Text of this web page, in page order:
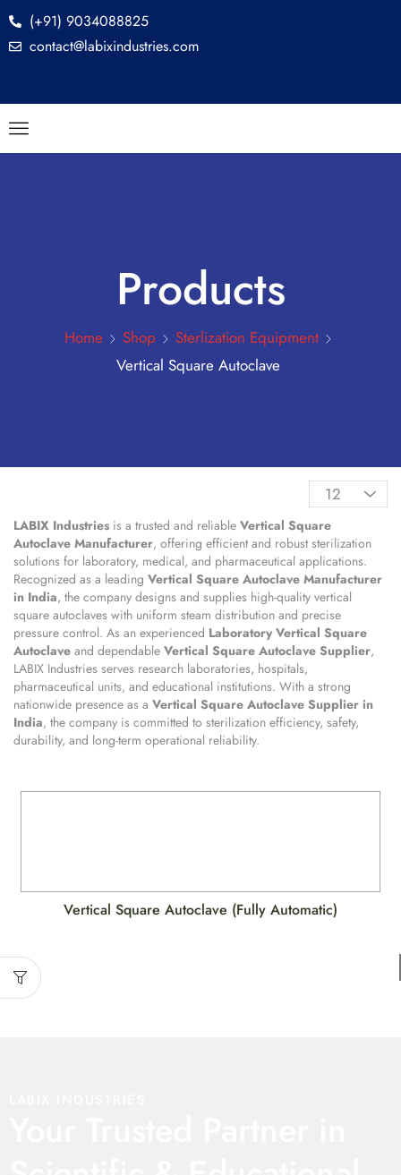
(+91) 9034088825
contact@labixindustries.com
Products
Home Shop
Sterlization Equipment
Vertical Square Autoclave
LABIX Industries is a trusted and reliable Vertical Square
Autoclave Manufacturer, offering efficient and robust sterilization
solutions for laboratory, medical, and pharmaceutical applications.
Recognized as a leading Vertical Square Autoclave Manufacturer
in India, the company designs and supplies high-quality vertical
square autoclaves with uniform steam distribution and precise
pressure control. As an experienced Laboratory Vertical Square
Autoclave and dependable Vertical Square Autoclave Supplier,
LABIX Industries serves research laboratories, hospitals,
pharmaceutical units, and educational institutions. With a strong
nationwide presence as a Vertical Square Autoclave Supplier in
India, the company is committed to sterilization efficiency, safety,
durability, and long-term operational reliability.
Vertical Square Autoclave (Fully Automatic)